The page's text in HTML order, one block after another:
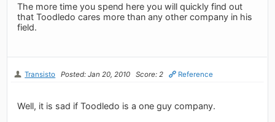
The more time you spend here you will quickly find out
that Toodledo cares more than any other company in his
field.
Transisto Posted: Jan 20, 2010 Score: 2 Reference
Well, it is sad if Toodledo is a one guy company.